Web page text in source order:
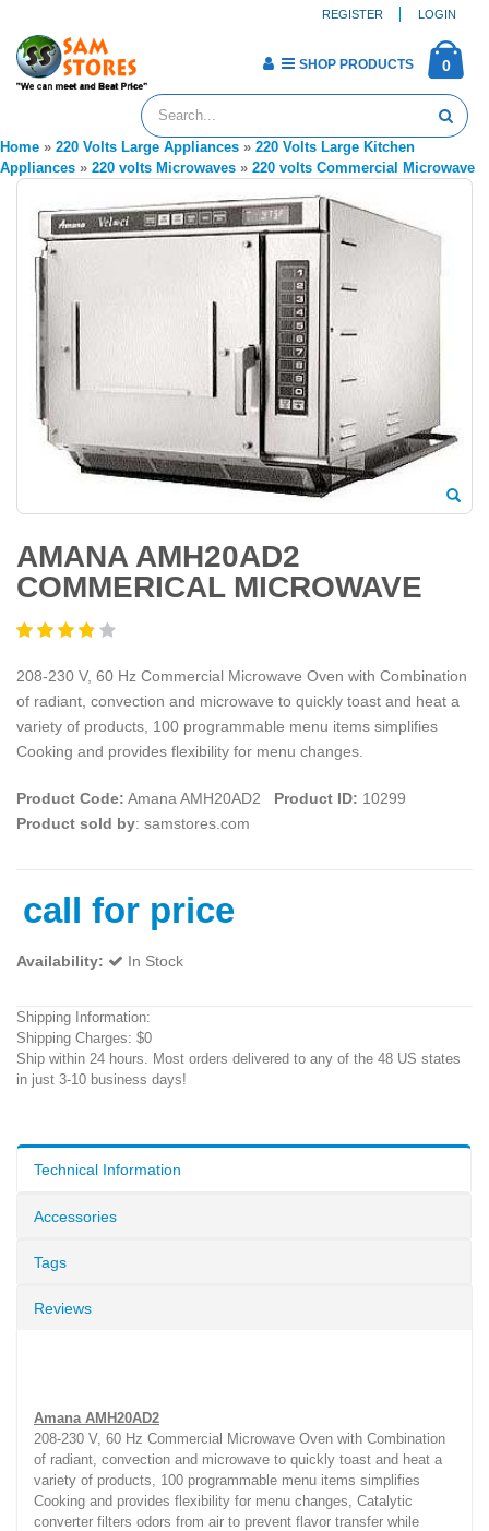
REGISTER LOGIN
0
SHOP PRODUCTS
Home » 220 Volts Large Appliances » 220 Volts Large Kitchen
Appliances » 220 volts Microwaves » 220 volts Commercial Microwave
AMANA AMH20AD2
COMMERICAL MICROWAVE
208-230 V, 60 Hz Commercial Microwave Oven with Combination
of radiant, convection and microwave to quickly toast and heat a
variety of products, 100 programmable menu items simplifies
Cooking and provides flexibility for menu changes.
Product Code: Amana AMH20AD2 Product ID: 10299
Product sold by: samstores.com
call for price
Availability: In Stock
Shipping Information:
Shipping Charges: $0
Ship within 24 hours. Most orders delivered to any of the 48 US states
in just 3-10 business days!
Technical Information
Accessories
Tags
Reviews
Amana AMH20AD2
208-230 V, 60 Hz Commercial Microwave Oven with Combination
of radiant, convection and microwave to quickly toast and heat a
variety of products, 100 programmable menu items simplifies
Cooking and provides flexibility for menu changes, Catalytic
converter filters odors from air to prevent flavor transfer while